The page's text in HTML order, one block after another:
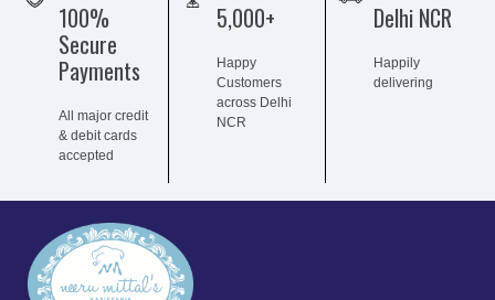
100%
Secure
Payments
All major credit
& debit cards
accepted
5,000+
Happy
Customers
across Delhi
NCR
Delhi NCR
Happily
delivering